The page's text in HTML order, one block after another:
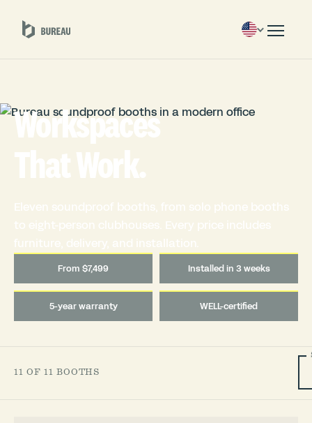
Workspaces
That Work.
Eleven soundproof booths, from solo phone booths
to eight-person clubhouses. Every price includes
furniture, delivery, and installation.
From $7,499 Installed in 3 weeks
5-year warranty WELL-certified
11 OF 11 BOOTHS